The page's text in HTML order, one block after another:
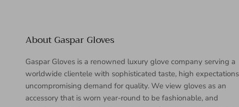
About Gaspar Gloves
Gaspar Gloves is a renowned luxury glove company serving a
worldwide clientele with sophisticated taste, high
uncompromising demand for quality. We view gloves as an
accessory that is worn year-round to be fashionable, and